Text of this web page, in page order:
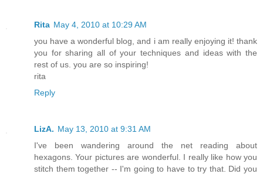
Rita May 4, 2010 at 10:29 AM
you have a wonderful blog, and i am really enjoying it! thank
you for sharing all of your techniques and ideas with the
rest of us. you are so inspiring!
rita
Reply
LizA. May 13, 2010 at 9:31 AM
I've been wandering around the net reading about
hexagons. Your pictures are wonderful. I really like how you
stitch them together -- I'm going to have to try that. Did you